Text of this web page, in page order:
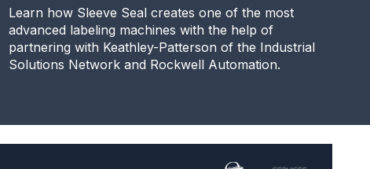
Learn how Sleeve Seal creates one of the most
advanced labeling machines with the help of
partnering with Keathley-Patterson of the Industrial
Solutions Network and Rockwell Automation.